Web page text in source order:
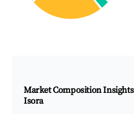
Market Composition
Isora